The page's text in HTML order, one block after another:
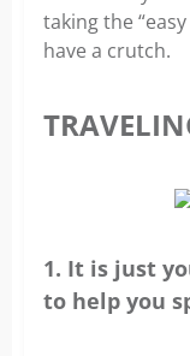
taking the
have a crutch.
1. It is just
to help you